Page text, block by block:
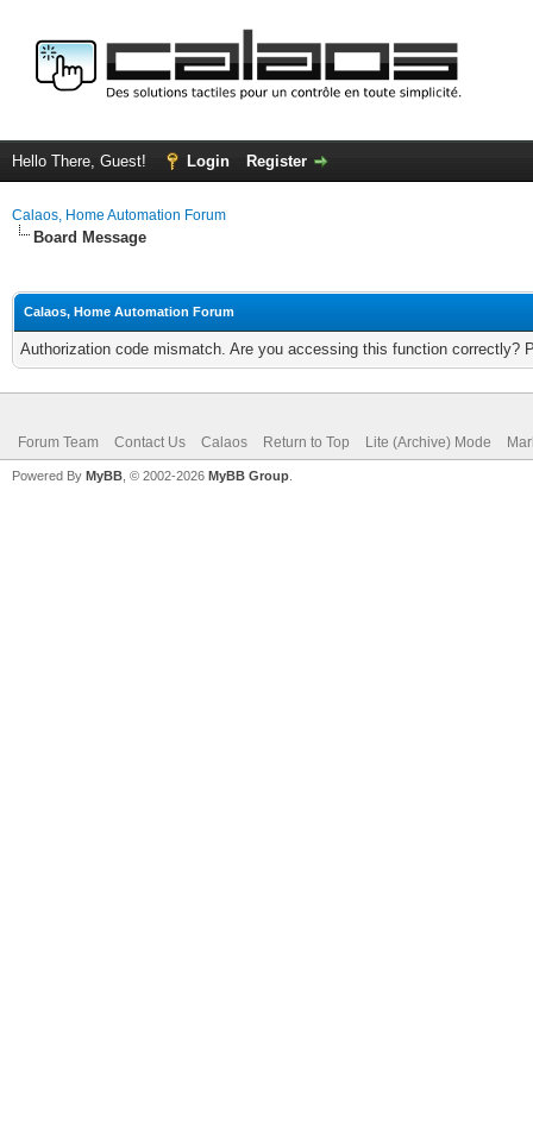
Hello There, Guest! Login Register
Calaos, Home Automation Forum
Board Message
Calaos, Home Automation Forum
Authorization code mismatch. Are you accessing this function correctly?
Forum Team Contact Us Calaos Return to Top Lite (Archive) Mode
Powered By MyBB , © 2002-2026 MyBB Group